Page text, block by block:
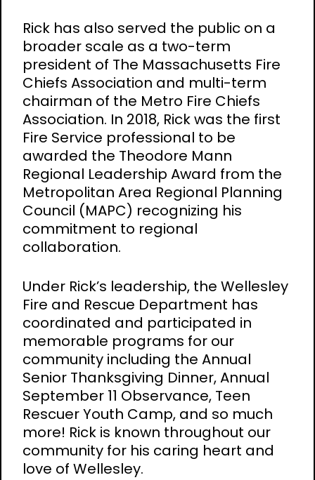
Rick has also served the public on a
broader scale as a two-term
president of The Massachusetts Fire
Chiefs Association and multi-term
chairman of the Metro Fire Chiefs
Association. In 2018, Rick was the first
Fire Service professional to be
awarded the Theodore Mann
Regional Leadership Award from the
Metropolitan Area Regional Planning
Council (MAPC) recognizing his
commitment to regional
collaboration.
Under Rick’s leadership, the Wellesley
Fire and Rescue Department has
coordinated and participated in
memorable programs for our
community including the Annual
Senior Thanksgiving Dinner, Annual
September 11 Observance, Teen
Rescuer Youth Camp, and so much
more! Rick is known throughout our
community for his caring heart and
love of Wellesley.